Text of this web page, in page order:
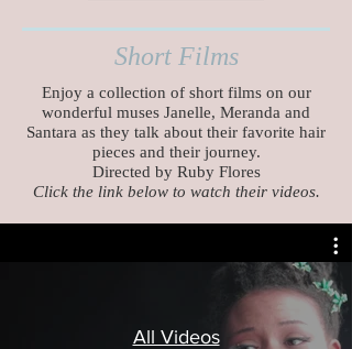
Short Films
Enjoy a collection of short films on our
wonderful muses Janelle, Meranda and
Santara as they talk about their favorite hair
pieces and their journey.
Directed by Ruby Flores
Click the link below to watch their videos.
All Videos